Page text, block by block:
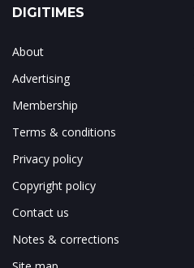
DIGITIMES
About
Advertising
Membership
Terms & conditions
Privacy policy
Copyright policy
Contact us
Notes & corrections